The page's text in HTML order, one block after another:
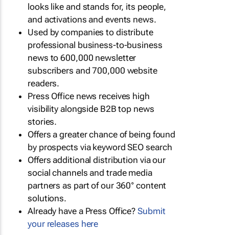
looks like and stands for, its people,
and activations and events news.
Used by companies to distribute
professional business-to-business
news to 600,000 newsletter
subscribers and 700,000 website
readers.
Press Office news receives high
visibility alongside B2B top news
stories.
Offers a greater chance of being found
by prospects via keyword SEO search
Offers additional distribution via our
social channels and trade media
partners as part of our 360° content
solutions.
Already have a Press Office?Submit
your releases here